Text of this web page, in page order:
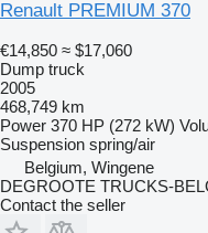
Renault PREMIUM 370
€14,850 ≈ $17,060
Dump truck
2005
468,749 km
Power 370 HP (272 kW)
Suspension spring/air
Belgium, Wingene
DEGROOTE TRUCKS-
Contact the seller